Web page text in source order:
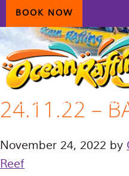
BOOK NOW
Skip
primary
navigation
Skip
main
content
Skip
primary
sidebar
HOME AIRLIE BEACH
24.11.22 –
November 24, 2022 by
Reef